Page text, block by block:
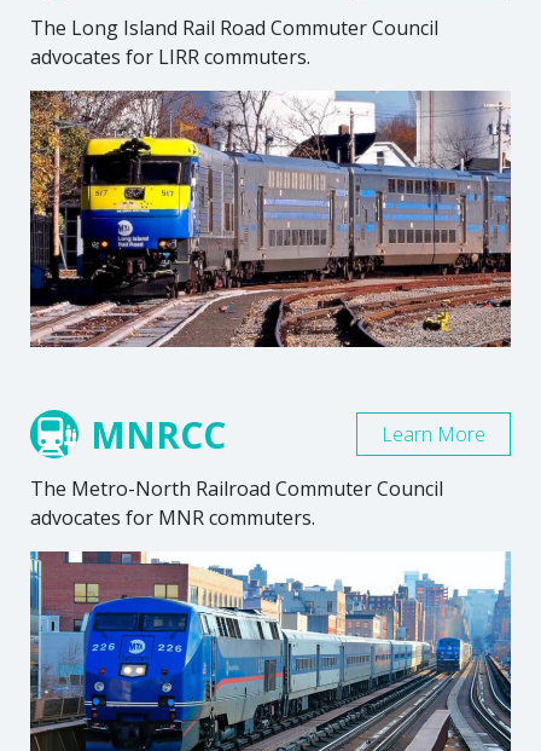
The Long Island Rail Road Commuter Council
advocates for LIRR commuters.
MNRCC
The Metro-North Railroad Commuter Council
advocates for MNR commuters.
Learn More